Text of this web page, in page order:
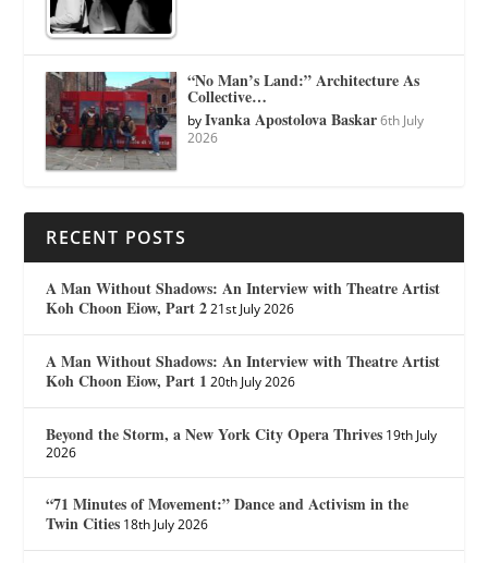
“No Man’s Land:” Architecture As
Collective…
byIvanka Apostolova Baskar 6th July
2026
RECENT POSTS
A Man Without Shadows: An Interview with Theatre Artist
Koh Choon Eiow, Part 2 21st July 2026
A Man Without Shadows: An Interview with Theatre Artist
Koh Choon Eiow, Part 1 20th July 2026
Beyond the Storm, a New York City Opera Thrives 19th July
2026
“71 Minutes of Movement:” Dance and Activism in the
Twin Cities 18th July 2026